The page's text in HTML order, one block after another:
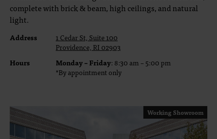
complete with brick & beam, high ceilings, and natural
light.
Address
1 Cedar St, Suite 100
Providence, RI 02903
Hours
Monday – Friday: 8:30 am – 5:00 pm
*By appointment only
Working Showroom